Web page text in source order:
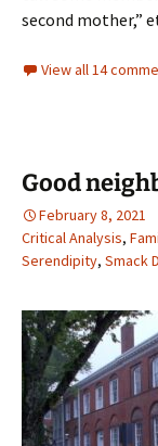
second mother,”
View all 14
Good
February 8, 2021
Critical Analysis,
Serendipity, Smack